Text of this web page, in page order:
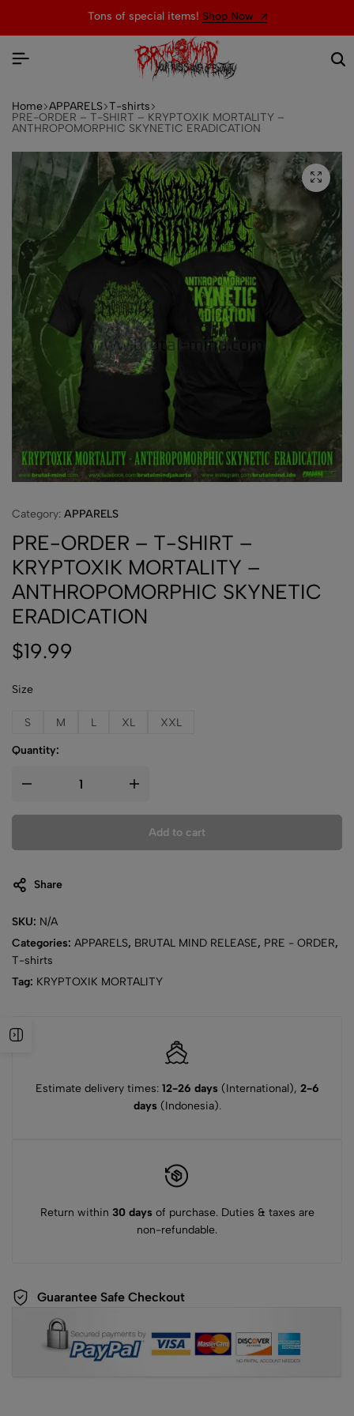
Tons of special items! Shop Now
Home APPARELS T-shirts
PRE-ORDER – T-SHIRT – KRYPTOXIK MORTALITY –
ANTHROPOMORPHIC SKYNETIC ERADICATION
Category: APPARELS
PRE-ORDER – T-SHIRT –
KRYPTOXIK MORTALITY –
ANTHROPOMORPHIC SKYNETIC
ERADICATION
$19.99
Size
S M L XL XXL
Quantity:
Add to cart
Share
SKU: N/A
Categories: APPARELS, BRUTAL MIND RELEASE, PRE - ORDER,
T-shirts
Tag: KRYPTOXIK MORTALITY
Estimate delivery times: 12-26 days(International), 2-6
days(Indonesia).
Return within 30 daysof purchase. Duties & taxes are
non-refundable.
Guarantee Safe Checkout